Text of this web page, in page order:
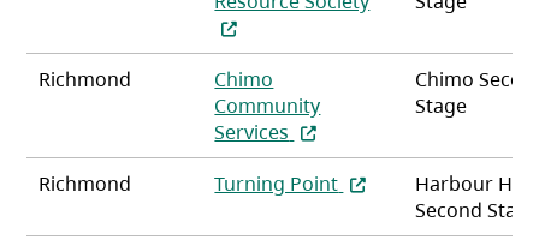
Richmond
Chimo
Community
Services (opens in a new tab)
Chimo
Stage
Richmond Turning Point (opens in a new tab)
Harbour
Second Stage